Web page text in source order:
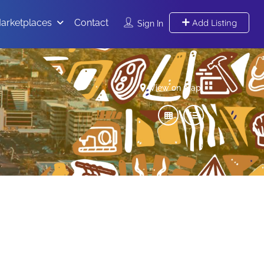
Sign In Add Listing
Contact
View on map